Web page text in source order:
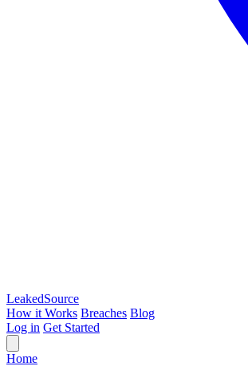
LeakedSource
How it Works Breaches Blog
Log in Get Started
Home